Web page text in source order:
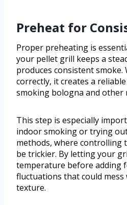
Preheat for
Proper preheating is
your pellet grill keeps a
produces consistent
correctly, it creates a
smoking bologna and other
This step is especially
indoor smoking or trying
methods, where controlling
be trickier. By letting your
temperature before adding
fluctuations that could
texture.